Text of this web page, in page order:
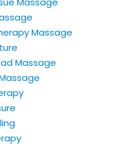
Massage
Massage